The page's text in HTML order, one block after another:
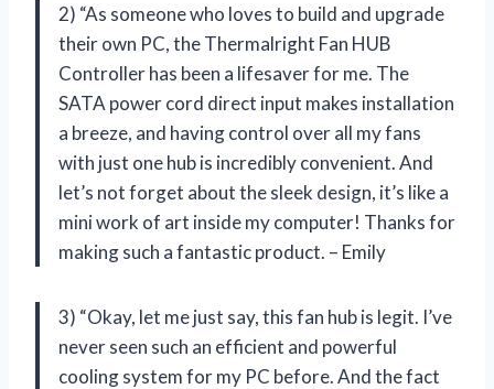
2) “As someone who loves to build and upgrade
their own PC, the Thermalright Fan HUB
Controller has been a lifesaver for me. The
SATA power cord direct input makes installation
a breeze, and having control over all my fans
with just one hub is incredibly convenient. And
let’s not forget about the sleek design, it’s like a
mini work of art inside my computer! Thanks for
making such a fantastic product. – Emily
3) “Okay, let me just say, this fan hub is legit. I’ve
never seen such an efficient and powerful
cooling system for my PC before. And the fact